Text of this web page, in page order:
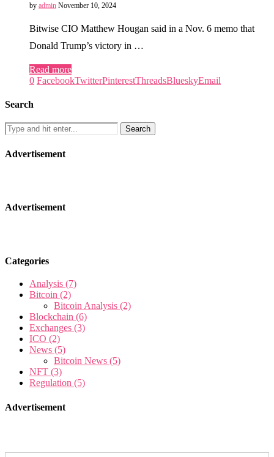
by admin November 10, 2024
Bitwise CIO Matthew Hougan said in a Nov. 6 memo that
Donald Trump’s victory in …
Read more
0 FacebookTwitterPinterestThreadsBlueskyEmail
Search
Advertisement
Advertisement
Categories
Analysis (7)
Bitcoin (2)
Bitcoin Analysis (2)
Blockchain (6)
Exchanges (3)
ICO (2)
News (5)
Bitcoin News (5)
NFT (3)
Regulation (5)
Advertisement